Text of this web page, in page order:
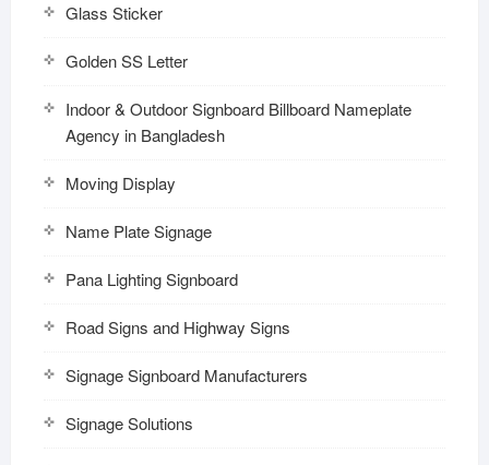
Glass Sticker
Golden SS Letter
Indoor & Outdoor Signboard Billboard Nameplate
Agency in Bangladesh
Moving Display
Name Plate Signage
Pana Lighting Signboard
Road Signs and Highway Signs
Signage Signboard Manufacturers
Signage Solutions